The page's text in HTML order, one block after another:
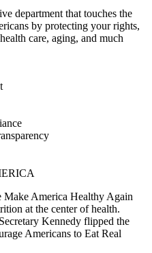
department that touches the
by protecting your rights,
care, aging, and much
Make America Healthy Again
at the center of health.
Kennedy flipped the
Americans to Eat Real